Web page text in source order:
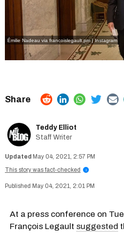
Émilie Nadeau via francoislegault.pm | Instagram
Teddy Elliot
Staff Writer
May 04, 2021, 2:57 PM
This story was fact-checked
i
May 04, 2021, 2:01 PM
At a press conference on
François Legault suggested